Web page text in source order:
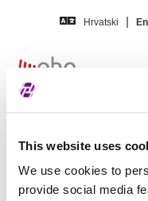
This website uses
We use cookies to
provide social media
Hrvatski
Title